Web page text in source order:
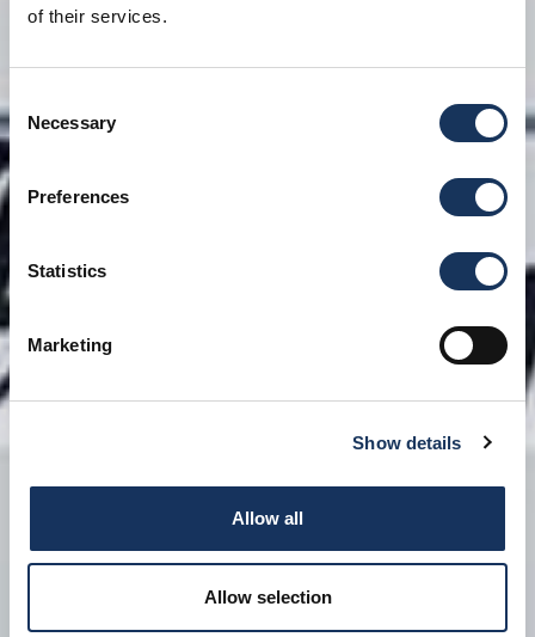
of their services.
Selection
Necessary
Preferences
Statistics
Marketing
Show details
Allow all
Allow selection